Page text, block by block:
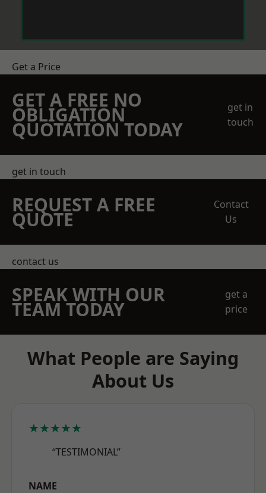
Get a Price
GET A FREE NO
OBLIGATION
QUOTATION TODAY
get in
touch
get in touch
REQUEST A FREE
QUOTE
Contact
Us
contact us
SPEAK WITH OUR
TEAM TODAY
get a
price
What People are Saying
About Us
★★★★★
“TESTIMONIAL”
NAME